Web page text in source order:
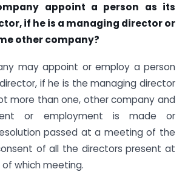
appoint a person as its
if he is a managing director or
other company?
may appoint or employ a person
if he is the managing director
more than one, other company and
or employment is made or
passed at a meeting of the
of all the directors present at
which meeting.